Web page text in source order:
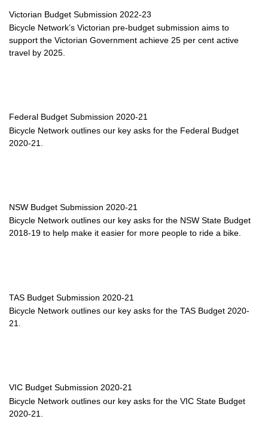
Victorian Budget Submission 2022-23
Bicycle Network’s Victorian pre-budget submission aims to
support the Victorian Government achieve 25 per cent active
travel by 2025.
Federal Budget Submission 2020-21
Bicycle Network outlines our key asks for the Federal Budget
2020-21.
NSW Budget Submission 2020-21
Bicycle Network outlines our key asks for the NSW State Budget
2018-19 to help make it easier for more people to ride a bike.
TAS Budget Submission 2020-21
Bicycle Network outlines our key asks for the TAS Budget 2020-
21.
VIC Budget Submission 2020-21
Bicycle Network outlines our key asks for the VIC State Budget
2020-21.